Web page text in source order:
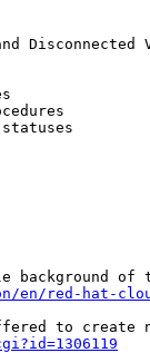
of
en/red-hat-